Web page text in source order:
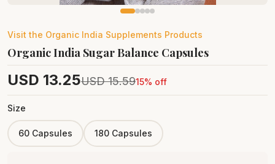
Visit the Organic India Supplements Products
Organic India Sugar Balance Capsules
USD 13.25USD 15.5915% off
Size
60 Capsules 180 Capsules